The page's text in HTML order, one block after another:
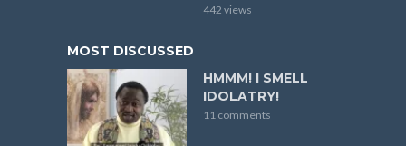
442 views
MOST DISCUSSED
HMMM! I SMELL
IDOLATRY!
11 comments